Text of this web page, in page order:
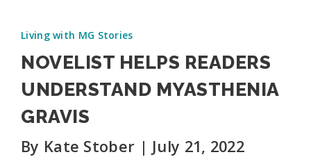
Living with MG Stories
NOVELIST HELPS READERS
UNDERSTAND MYASTHENIA
GRAVIS
By Kate Stober | July 21, 2022